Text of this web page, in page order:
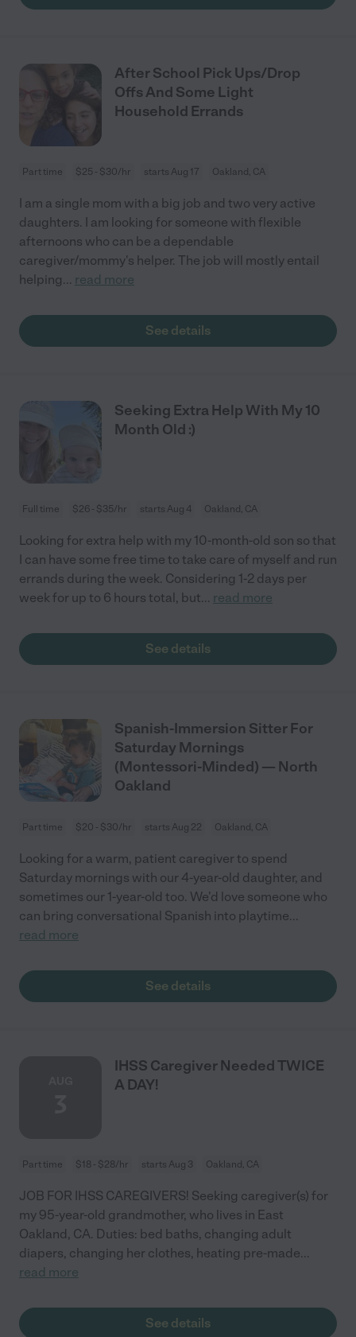
After School Pick Ups/Drop
Offs And Some Light
Household Errands
Part time $25 - $30/hr starts Aug 17 Oakland, CA
I am a single mom with a big job and two very active
daughters. I am looking for someone with flexible
afternoons who can be a dependable
caregiver/mommy's helper. The job will mostly entail
helping... read more
See details
Seeking Extra Help With My 10
Month Old :)
Full time $26 - $35/hr starts Aug 4 Oakland, CA
Looking for extra help with my 10-month-old son so that
I can have some free time to take care of myself and run
errands during the week. Considering 1-2 days per
week for up to 6 hours total, but... read more
See details
Spanish-Immersion Sitter For
Saturday Mornings
(Montessori-Minded) — North
Oakland
Part time $20 - $30/hr starts Aug 22 Oakland, CA
Looking for a warm, patient caregiver to spend
Saturday mornings with our 4-year-old daughter, and
sometimes our 1-year-old too. We’d love someone who
can bring conversational Spanish into playtime...
read more
See details
IHSS Caregiver Needed TWICE
A DAY!
Part time $18 - $28/hr starts Aug 3 Oakland, CA
JOB FOR IHSS CAREGIVERS! Seeking caregiver(s) for
my 95-year-old grandmother, who lives in East
Oakland, CA. Duties: bed baths, changing adult
diapers, changing her clothes, heating pre-made...
read more
See details